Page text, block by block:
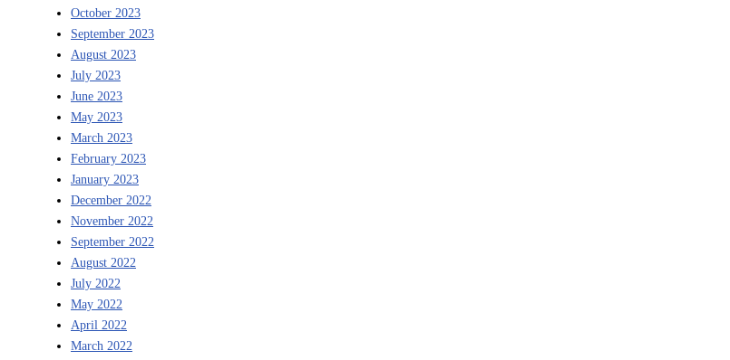
October 2023
September 2023
August 2023
July 2023
June 2023
May 2023
March 2023
February 2023
January 2023
December 2022
November 2022
September 2022
August 2022
July 2022
May 2022
April 2022
March 2022